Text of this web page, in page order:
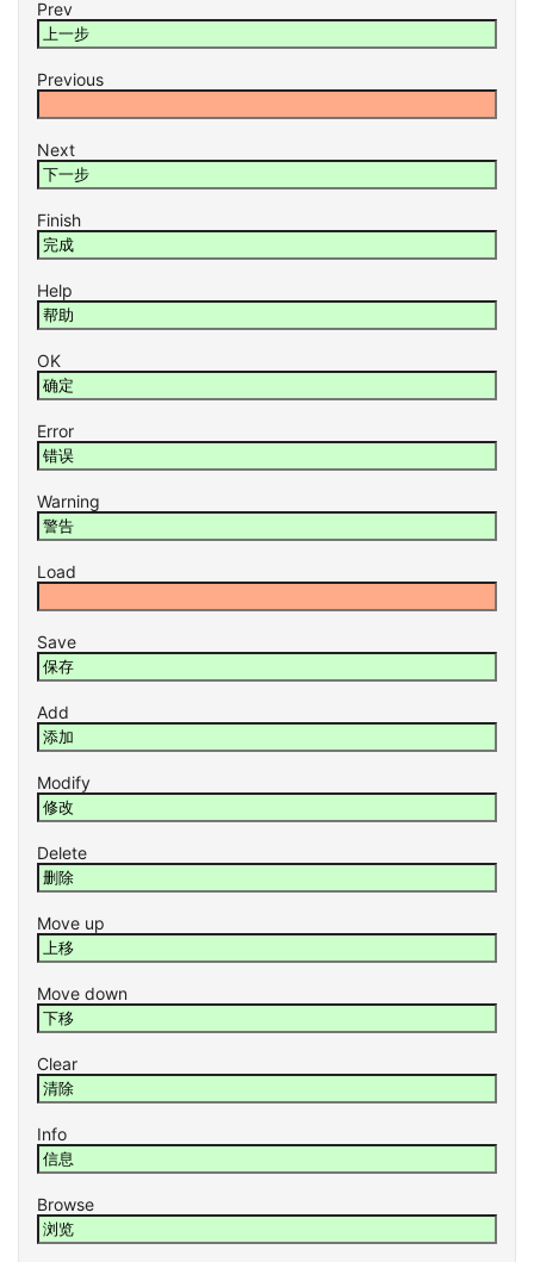
Prev
Previous
Next
Finish
Help
OK
Error
Warning
Load
Save
Add
Modify
Delete
Move up
Move down
Clear
Info
Browse